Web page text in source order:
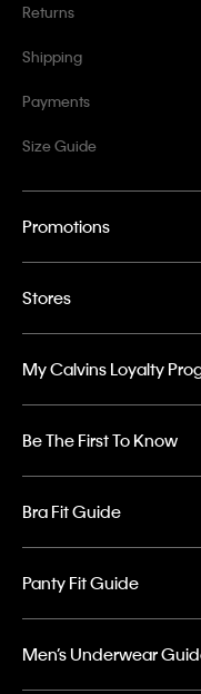
Returns
Shipping
Payments
Size Guide
Promotions
Stores
My Calvins Loyalty
Be The First To Know
Bra Fit Guide
Panty Fit Guide
Men’s Underwear